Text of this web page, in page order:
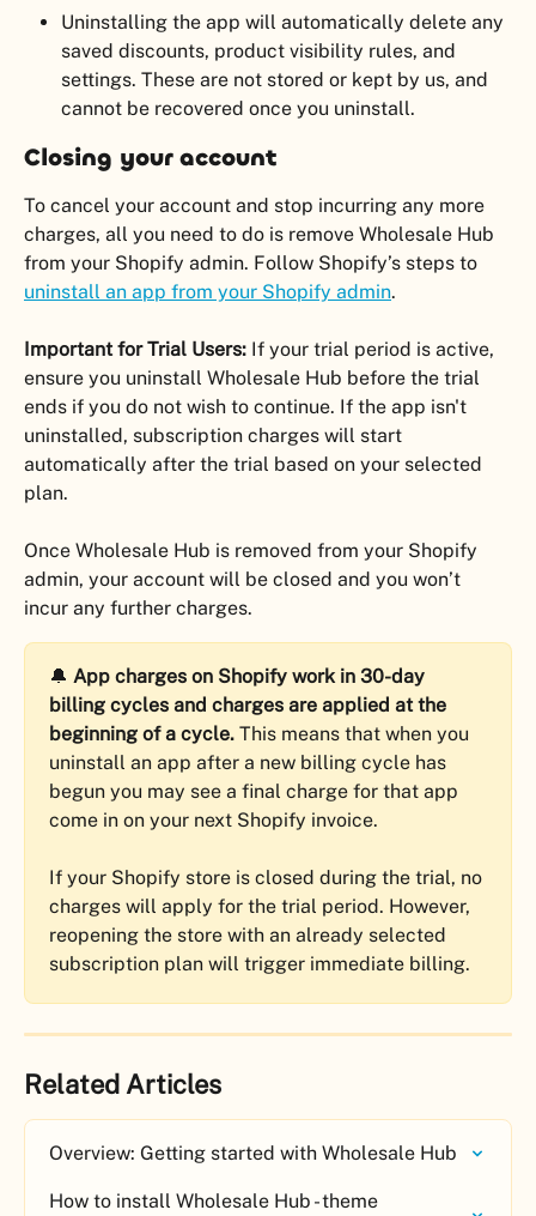
Uninstalling the app will automatically delete any
saved discounts, product visibility rules, and
settings. These are not stored or kept by us, and
cannot be recovered once you uninstall.
Closing your account
To cancel your account and stop incurring any more
charges, all you need to do is remove Wholesale Hub
from your Shopify admin. Follow Shopify’s steps to
uninstall an app from your Shopify admin.
Important for Trial Users: If your trial period is active,
ensure you uninstall Wholesale Hub before the trial
ends if you do not wish to continue. If the app isn't
uninstalled, subscription charges will start
automatically after the trial based on your selected
plan.
Once Wholesale Hub is removed from your Shopify
admin, your account will be closed and you won’t
incur any further charges.
🔔 App charges on Shopify work in 30-day
billing cycles and charges are applied at the
beginning of a cycle. This means that when you
uninstall an app after a new billing cycle has
begun you may see a final charge for that app
come in on your next Shopify invoice.
If your Shopify store is closed during the trial, no
charges will apply for the trial period. However,
reopening the store with an already selected
subscription plan will trigger immediate billing.
Related Articles
Overview: Getting started with Wholesale Hub
How to install Wholesale Hub - theme